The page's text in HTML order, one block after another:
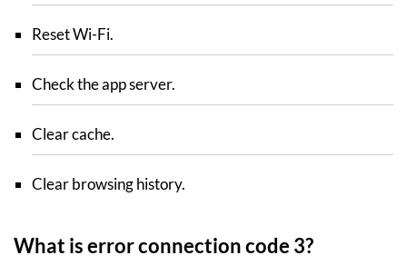
Reset Wi-Fi.
Check the app server.
Clear cache.
Clear browsing history.
What is error connection code 3?